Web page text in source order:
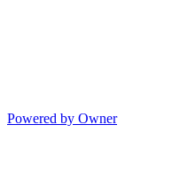
Powered by Owner